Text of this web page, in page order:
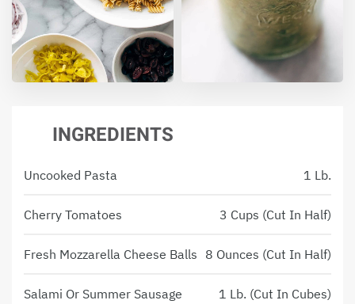
INGREDIENTS
Uncooked Pasta 1 Lb.
Cherry Tomatoes 3 Cups (Cut In Half)
Fresh Mozzarella Cheese Balls 8 Ounces (Cut In Half)
Salami Or Summer Sausage 1 Lb. (Cut In Cubes)